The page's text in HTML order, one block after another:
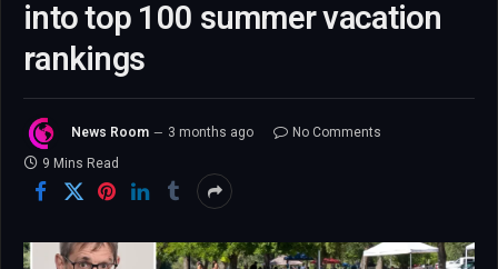
into top 100 summer vacation
rankings
News Room 3 months ago
No Comments
9 Mins Read